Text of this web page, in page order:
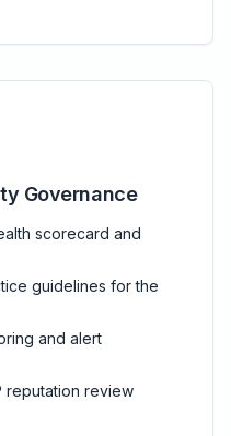
Governance
scorecard and
guidelines for the
and alert
reputation review